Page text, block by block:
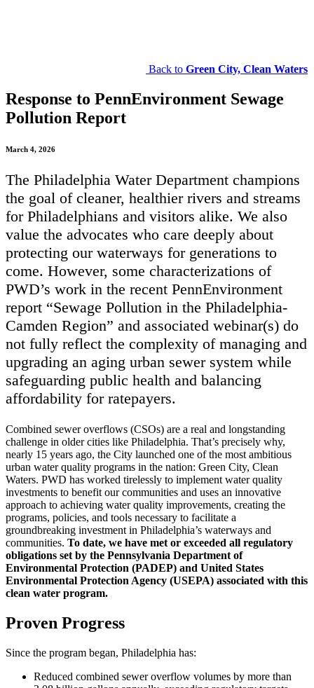
Back to Green City, Clean Waters
Response to PennEnvironment Sewage
Pollution Report
March 4, 2026
The Philadelphia Water Department champions
the goal of cleaner, healthier rivers and streams
for Philadelphians and visitors alike. We also
value the advocates who care deeply about
protecting our waterways for generations to
come. However, some characterizations of
PWD’s work in the recent PennEnvironment
report “Sewage Pollution in the Philadelphia-
Camden Region” and associated webinar(s) do
not fully reflect the complexity of managing and
upgrading an aging urban sewer system while
safeguarding public health and balancing
affordability for ratepayers.
Combined sewer overflows (CSOs) are a real and longstanding
challenge in older cities like Philadelphia. That’s precisely why,
nearly 15 years ago, the City launched one of the most ambitious
urban water quality programs in the nation: Green City, Clean
Waters. PWD has worked tirelessly to implement water quality
investments to benefit our communities and uses an innovative
approach to achieving water quality improvements, creating the
programs, policies, and tools necessary to facilitate a
groundbreaking investment in Philadelphia’s waterways and
communities. To date, we have met or exceeded all regulatory
obligations set by the Pennsylvania Department of
Environmental Protection (PADEP) and United States
Environmental Protection Agency (USEPA) associated with this
clean water program.
Proven Progress
Since the program began, Philadelphia has:
Reduced combined sewer overflow volumes by more than